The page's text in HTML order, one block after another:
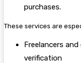
purchases.
These services are
Freelancers
verification